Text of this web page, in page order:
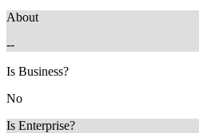
About
--
Is Business?
No
Is Enterprise?